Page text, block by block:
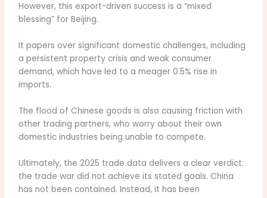
However, this export-driven success is a “mixed
blessing” for Beijing.
It papers over significant domestic challenges, including
a persistent property crisis and weak consumer
demand, which have led to a meager 0.5% rise in
imports.
The flood of Chinese goods is also causing friction with
other trading partners, who worry about their own
domestic industries being unable to compete.
Ultimately, the 2025 trade data delivers a clear verdict:
the trade war did not achieve its stated goals. China
has not been contained. Instead, it has been